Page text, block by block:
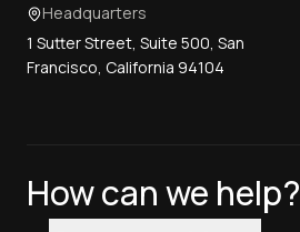
Headquarters
1 Sutter Street, Suite 500, San
Francisco, California 94104
How can we help?